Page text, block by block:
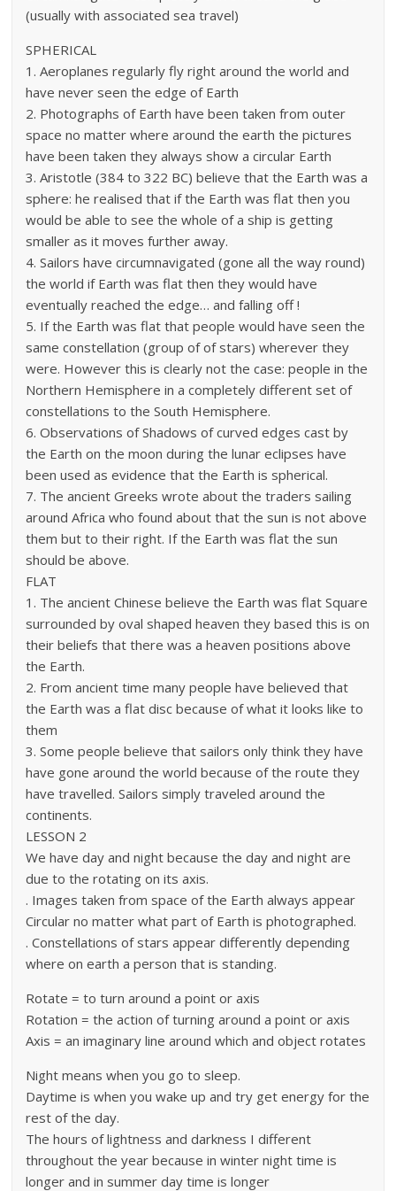
(usually with associated sea travel)
SPHERICAL
1. Aeroplanes regularly fly right around the world and
have never seen the edge of Earth
2. Photographs of Earth have been taken from outer
space no matter where around the earth the pictures
have been taken they always show a circular Earth
3. Aristotle (384 to 322 BC) believe that the Earth was a
sphere: he realised that if the Earth was flat then you
would be able to see the whole of a ship is getting
smaller as it moves further away.
4. Sailors have circumnavigated (gone all the way round)
the world if Earth was flat then they would have
eventually reached the edge… and falling off !
5. If the Earth was flat that people would have seen the
same constellation (group of of stars) wherever they
were. However this is clearly not the case: people in the
Northern Hemisphere in a completely different set of
constellations to the South Hemisphere.
6. Observations of Shadows of curved edges cast by
the Earth on the moon during the lunar eclipses have
been used as evidence that the Earth is spherical.
7. The ancient Greeks wrote about the traders sailing
around Africa who found about that the sun is not above
them but to their right. If the Earth was flat the sun
should be above.
FLAT
1. The ancient Chinese believe the Earth was flat Square
surrounded by oval shaped heaven they based this is on
their beliefs that there was a heaven positions above
the Earth.
2. From ancient time many people have believed that
the Earth was a flat disc because of what it looks like to
them
3. Some people believe that sailors only think they have
have gone around the world because of the route they
have travelled. Sailors simply traveled around the
continents.
LESSON 2
We have day and night because the day and night are
due to the rotating on its axis.
. Images taken from space of the Earth always appear
Circular no matter what part of Earth is photographed.
. Constellations of stars appear differently depending
where on earth a person that is standing.
Rotate = to turn around a point or axis
Rotation = the action of turning around a point or axis
Axis = an imaginary line around which and object rotates
Night means when you go to sleep.
Daytime is when you wake up and try get energy for the
rest of the day.
The hours of lightness and darkness I different
throughout the year because in winter night time is
longer and in summer day time is longer